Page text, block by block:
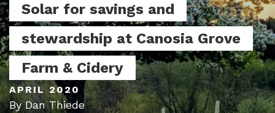
Solar for savings and
stewardship at Canosia Grove
Farm & Cidery
APRIL 2020
By Dan Thiede